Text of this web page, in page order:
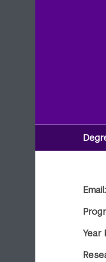
Email:
Year